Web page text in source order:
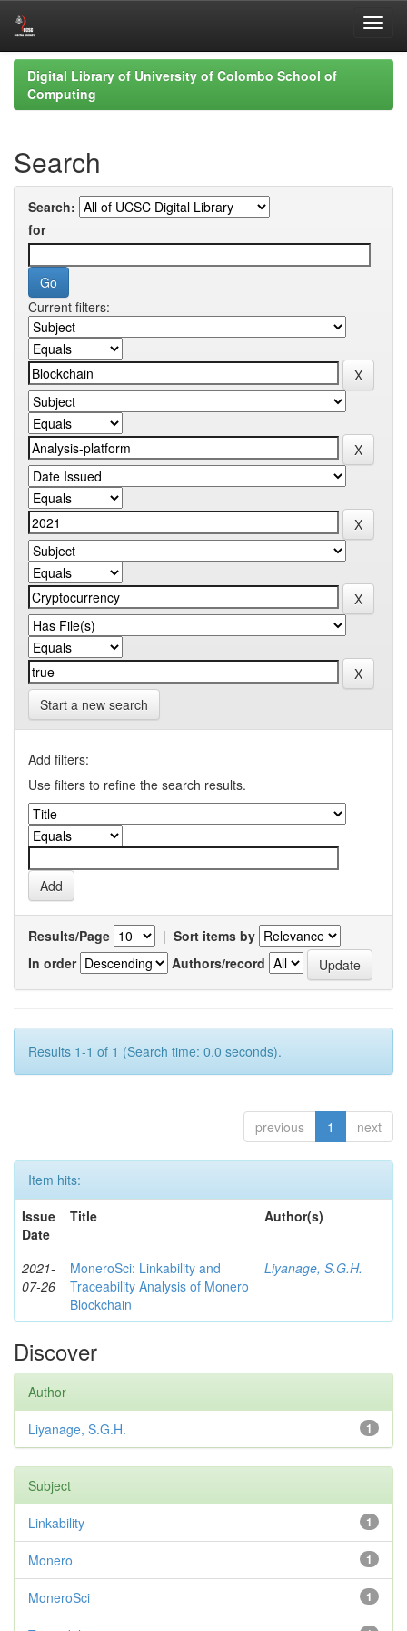
Skip
navigation
Digital Library of University of Colombo School of
Computing
Search
Search:
for
Current filters:
Start a new search
Add filters:
Use filters to refine the search results.
Results/Page | Sort items by
In order
Authors/record
Results 1-1 of 1 (Search time: 0.0 seconds).
previous 1 next
Item hits:
Issue
Date
Title Author(s)
2021-
07-26
MoneroSci: Linkability and
Traceability Analysis of Monero
Blockchain
Liyanage, S.G.H.
Discover
Author
1
Liyanage, S.G.H.
Subject
1
Linkability
1
Monero
1
MoneroSci